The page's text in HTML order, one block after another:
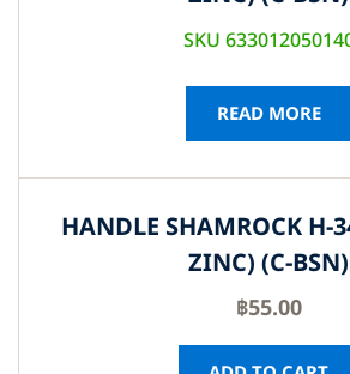
SKU
READ MORE
HANDLE SHAMROCK H-
ZINC) (C-BSN)
฿55.00